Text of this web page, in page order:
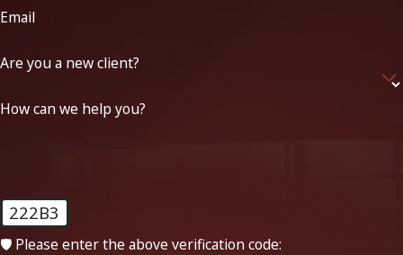
Email
Are you a new client?
How can we help you?
222B3
🛡️ Please enter the above verification code: